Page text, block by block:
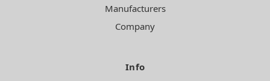
Manufacturers
Company
Info